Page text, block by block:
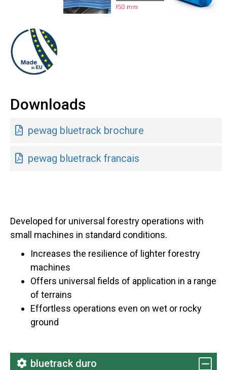
Downloads
pewag bluetrack brochure
pewag bluetrack francais
Developed for universal forestry operations with
small machines in standard conditions.
Increases the resilience of lighter forestry
machines
Offers universal fields of application in a range
of terrains
Effortless operations even on wet or rocky
ground
bluetrack duro